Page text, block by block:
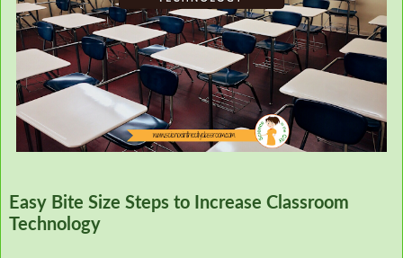
Easy Bite Size Steps to Increase Classroom
Technology